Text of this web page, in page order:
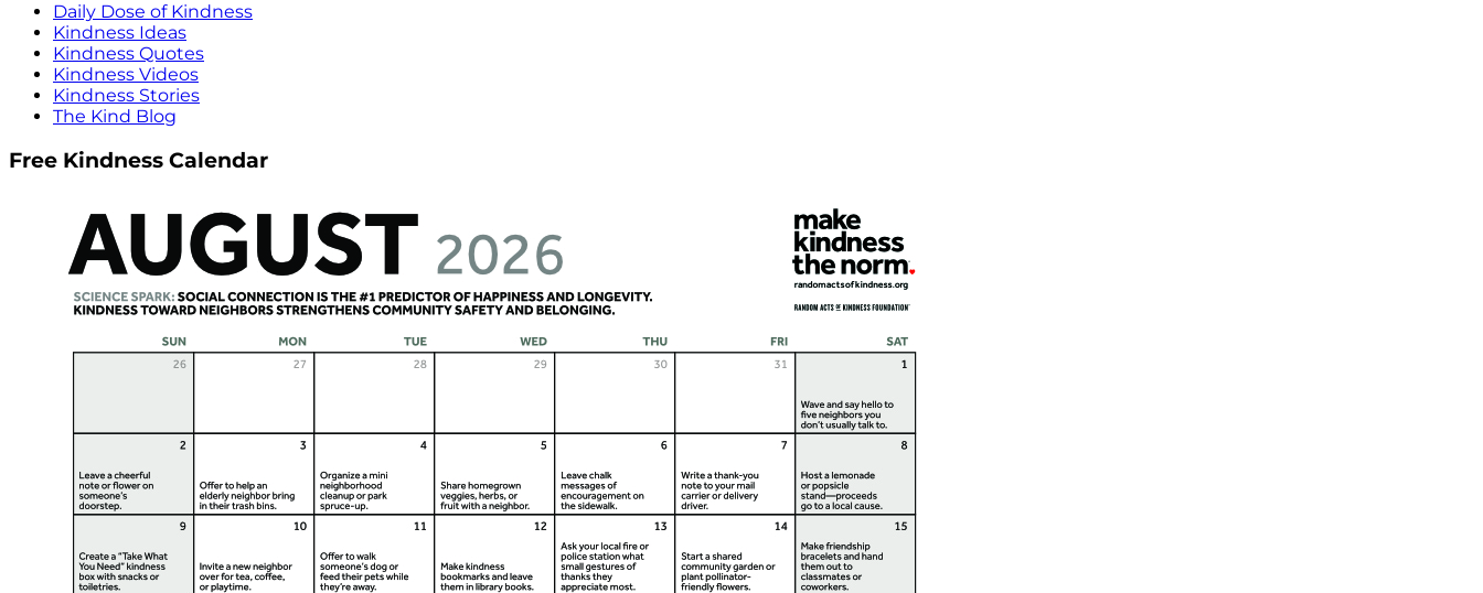
Daily Dose of Kindness
Kindness Ideas
Kindness Quotes
Kindness Videos
Kindness Stories
The Kind Blog
Free Kindness Calendar